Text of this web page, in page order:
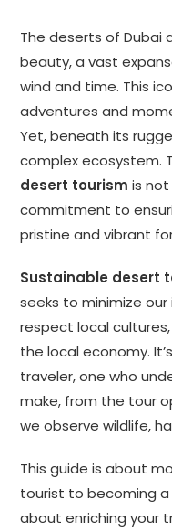
The deserts of Dubai
beauty, a vast
wind and time. This
adventures and
Yet, beneath its
complex ecosystem.
desert tourism is not
commitment to
pristine and vibrant
Sustainable desert
seeks to minimize
respect local
the local economy.
traveler, one who
make, from the tour
we observe wildlife,
This guide is about
tourist to becoming a
about enriching your